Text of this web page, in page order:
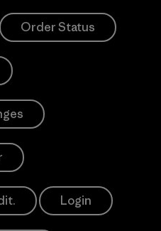
Order Status
Login